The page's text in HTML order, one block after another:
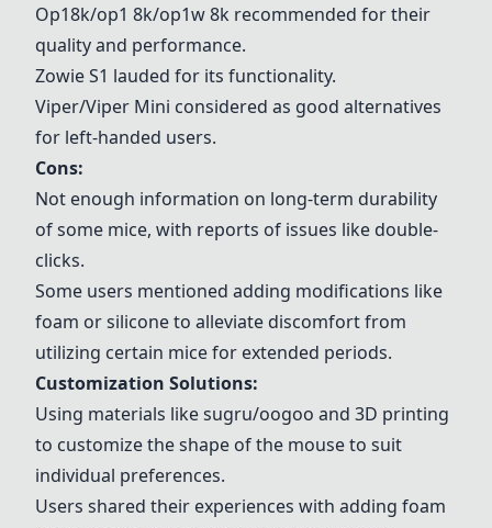
Op18k/op1 8k/op1w 8k recommended for their
quality and performance.
Zowie S1 lauded for its functionality.
Viper/Viper Mini considered as good alternatives
for left-handed users.
Cons:
Not enough information on long-term durability
of some mice, with reports of issues like double-
clicks.
Some users mentioned adding modifications like
foam or silicone to alleviate discomfort from
utilizing certain mice for extended periods.
Customization Solutions:
Using materials like sugru/oogoo and 3D printing
to customize the shape of the mouse to suit
individual preferences.
Users shared their experiences with adding foam